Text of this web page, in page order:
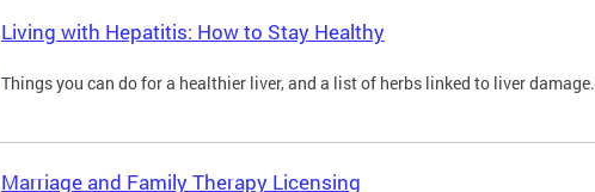
Living with Hepatitis: How to Stay Healthy
Things you can do for a healthier liver, and a list of herbs linked to liver damage.
Marriage and Family Therapy Licensing